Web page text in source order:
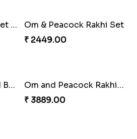
Beads Rakhi with Ghirardelli
Trilogy of Tradition and Love
₹ 3149.00
Elegant Rakhi Thali with Kaju Katli
Spectacular Rakhi Set with Ferrero
₹ 2749.00